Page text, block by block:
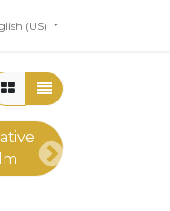
(US)
Next